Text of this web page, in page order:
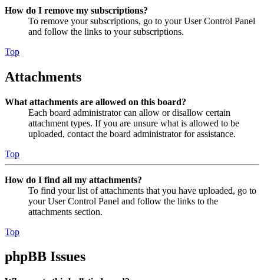
How do I remove my subscriptions?
To remove your subscriptions, go to your User Control Panel
and follow the links to your subscriptions.
Top
Attachments
What attachments are allowed on this board?
Each board administrator can allow or disallow certain
attachment types. If you are unsure what is allowed to be
uploaded, contact the board administrator for assistance.
Top
How do I find all my attachments?
To find your list of attachments that you have uploaded, go to
your User Control Panel and follow the links to the
attachments section.
Top
phpBB Issues